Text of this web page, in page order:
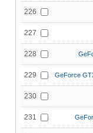
226
227
228
229 GeForce
230
231